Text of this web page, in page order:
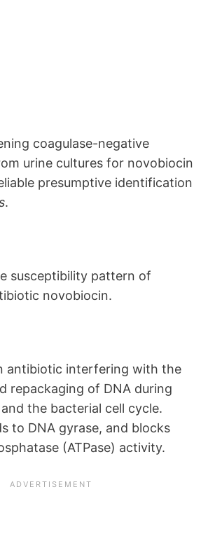
coagulase-negative
urine cultures for novobiocin
presumptive identification
.
susceptibility pattern of
novobiocin.
antibiotic interfering with the
repackaging of DNA during
the bacterial cell cycle.
to DNA gyrase, and blocks
(ATPase) activity.